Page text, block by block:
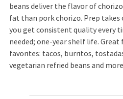
beans deliver the flavor of
fat than pork chorizo. Prep takes
you get consistent quality every
needed; one-year shelf life.
favorites: tacos, burritos,
vegetarian refried beans and